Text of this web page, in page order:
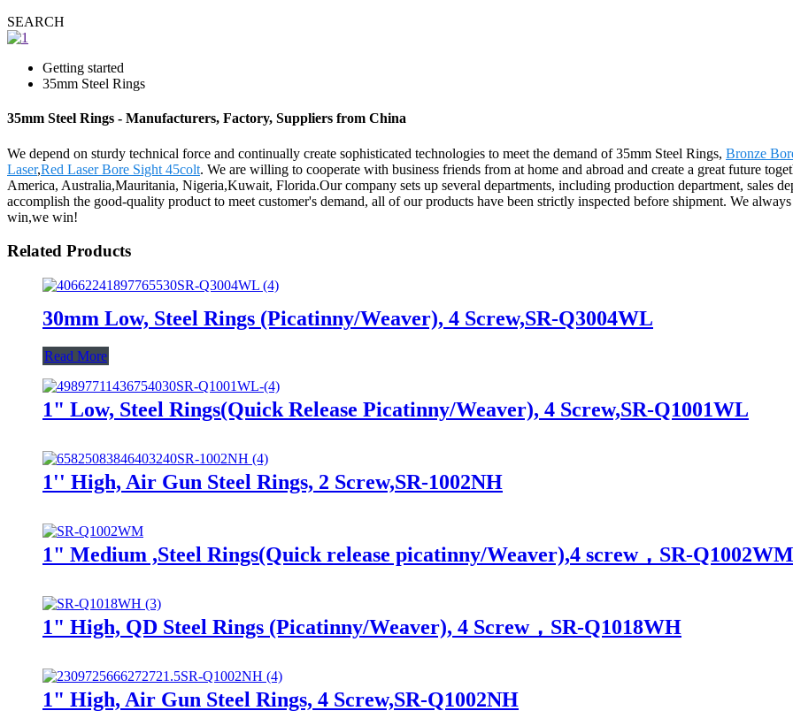
SEARCH
Getting started
35mm Steel Rings
35mm Steel Rings - Manufacturers, Factory, Suppliers from China
We depend on sturdy technical force and continually create sophisticated technologies to meet the demand of 35mm Steel Rings, Bronze
Laser,Red Laser Bore Sight 45colt. We are willing to cooperate with business friends from at home and abroad and create a great future
America, Australia,Mauritania, Nigeria,Kuwait, Florida.Our company sets up several departments, including production department, sales
accomplish the good-quality product to meet customer's demand, all of our products have been strictly inspected before shipment. We
win,we win!
Related Products
30mm Low, Steel Rings (Picatinny/Weaver), 4 Screw,SR-Q3004WL
Read More
1" Low, Steel Rings(Quick Release Picatinny/Weaver), 4 Screw,SR-Q1001WL
1'' High, Air Gun Steel Rings, 2 Screw,SR-1002NH
1" Medium ,Steel Rings(Quick release picatinny/Weaver),4 screw，SR-Q1002WM
1" High, QD Steel Rings (Picatinny/Weaver), 4 Screw，SR-Q1018WH
1" High, Air Gun Steel Rings, 4 Screw,SR-Q1002NH